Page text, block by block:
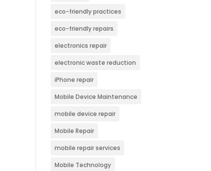
eco-friendly practices
eco-friendly repairs
electronics repair
electronic waste reduction
iPhone repair
Mobile Device Maintenance
mobile device repair
Mobile Repair
mobile repair services
Mobile Technology